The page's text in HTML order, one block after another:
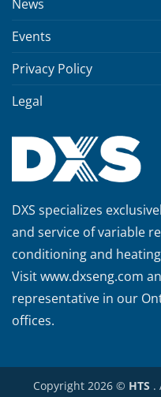
News
Events
Privacy Policy
Legal
DXS specializes
and service of variable
conditioning and
Visitwww.dxseng.com
representative in our
offices.
Copyright 2026 © HTS .